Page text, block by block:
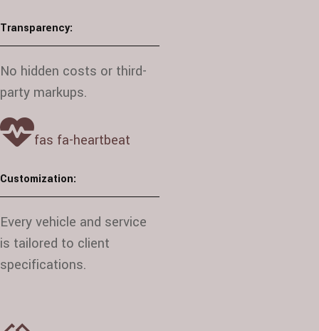
Transparency:
No hidden costs or third-
party markups.
fas fa-heartbeat
Customization:
Every vehicle and service
is tailored to client
specifications.